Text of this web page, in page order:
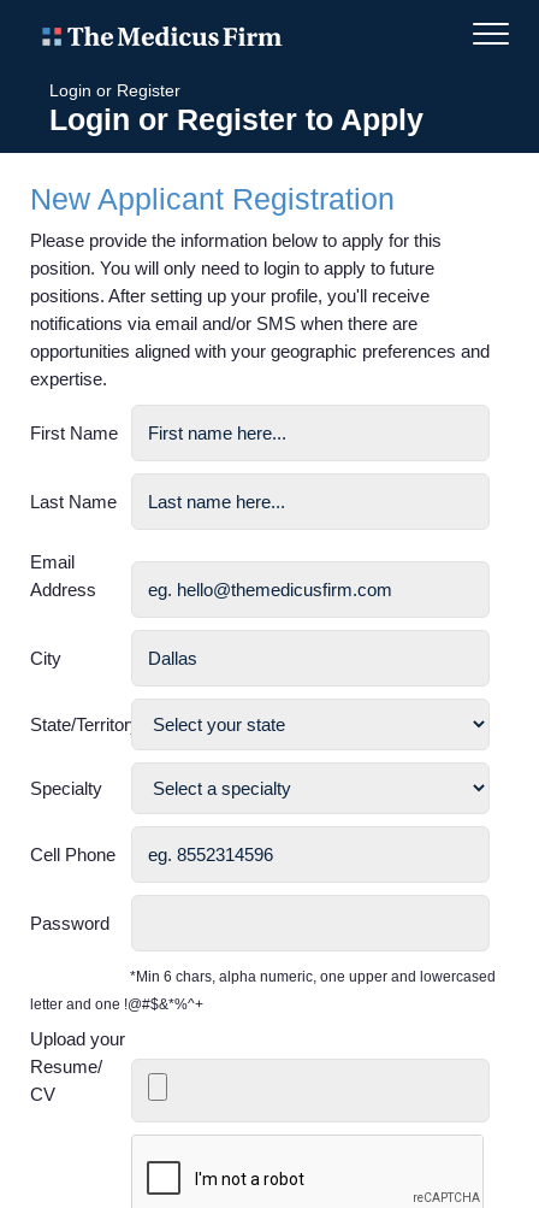
Login or Register
Login or Register to Apply
New Applicant Registration
Please provide the information below to apply for this
position. You will only need to login to apply to future
positions. After setting up your profile, you'll receive
notifications via email and/or SMS when there are
opportunities aligned with your geographic preferences and
expertise.
First Name
Last Name
Email
Address
City
State/Territory
Specialty
Cell Phone
Password
*Min 6 chars, alpha numeric, one upper and lowercased
letter and one !@#$&*%^+
Upload your
Resume/
CV